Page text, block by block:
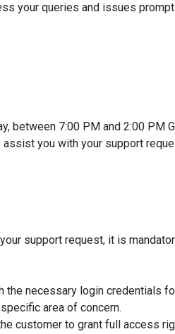
your queries and issues
between 7:00 PM and 2:00 PM
you with your support
support request, it is
the necessary login credentials
area of concern.
customer to grant full access